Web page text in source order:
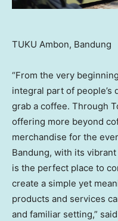
TUKU Ambon, Bandung
“From the very
integral part of people’s
grab a coffee. Through
offering more beyond
merchandise for the
Bandung, with its
is the perfect place to
create a simple yet
products and services
and familiar setting,”